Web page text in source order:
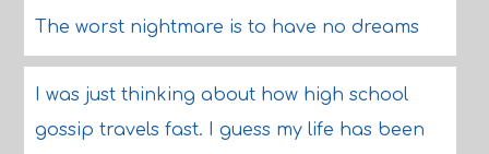
The worst nightmare is to have no dreams
I was just thinking about how high school
gossip travels fast. I guess my life has been